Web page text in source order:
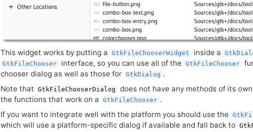
This widget works by putting a GtkFileChooserWidget inside a
GtkFileChooser
interface, so you can use all of the GtkFileChooser
chooser dialog as well as those for GtkDialog .
Note that
GtkFileChooserDialog
does not have any methods of its
the functions that work on a
GtkFileChooser .
If you want to integrate well with the platform you should use the
which will use a platform-specific dialog if available and fall back to